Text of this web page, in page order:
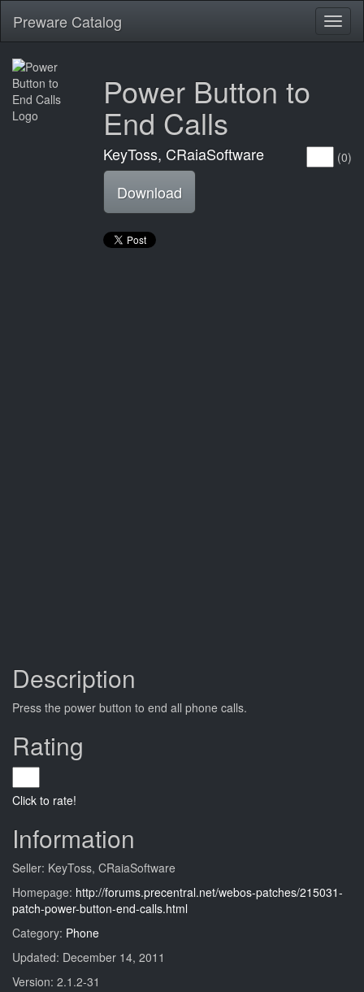
Preware Catalog
Power Button to
End Calls
(0)
KeyToss, CRaiaSoftware
Download
Description
Press the power button to end all phone calls.
Rating
Click to rate!
Information
Seller: KeyToss, CRaiaSoftware
Homepage: http://forums.precentral.net/webos-patches/215031-
patch-power-button-end-calls.html
Category: Phone
Updated: December 14, 2011
Version: 2.1.2-31